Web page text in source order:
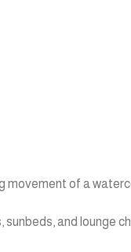
of a
and lounge